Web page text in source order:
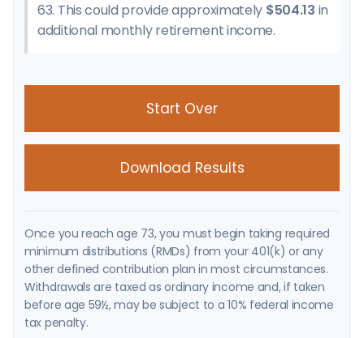
63. This could provide approximately $504.13 in
additional monthly retirement income.
Start Over
Download Results
Once you reach age 73, you must begin taking required
minimum distributions (RMDs) from your 401(k) or any
other defined contribution plan in most circumstances.
Withdrawals are taxed as ordinary income and, if taken
before age 59½, may be subject to a 10% federal income
tax penalty.